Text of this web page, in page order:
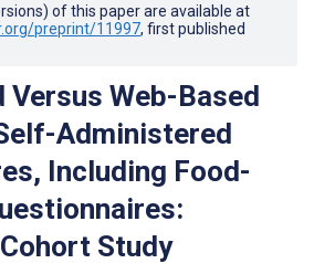
of this paper are available at
preprint/11997, first published
Versus Web-Based
Administered
Including Food-
Study